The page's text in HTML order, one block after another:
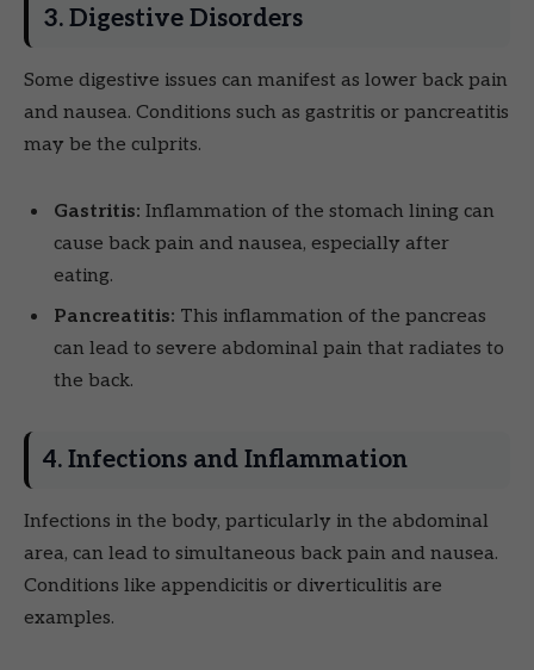
3. Digestive Disorders
Some digestive issues can manifest as lower back pain
and nausea. Conditions such as gastritis or pancreatitis
may be the culprits.
Gastritis: Inflammation of the stomach lining can
cause back pain and nausea, especially after
eating.
Pancreatitis: This inflammation of the pancreas
can lead to severe abdominal pain that radiates to
the back.
4. Infections and Inflammation
Infections in the body, particularly in the abdominal
area, can lead to simultaneous back pain and nausea.
Conditions like appendicitis or diverticulitis are
examples.